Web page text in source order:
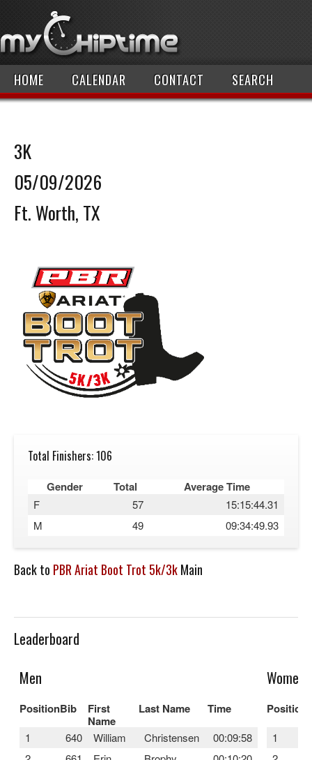
HOME CALENDAR CONTACT SEARCH
3K
05/09/2026
Ft. Worth, TX
Total Finishers: 106
Gender Total Average Time
F 57
15:15:44.31
M
49 09:34:49.93
Back to PBR Ariat Boot Trot 5k/3kMain
Leaderboard
Men
PositionBib
First
Name
Last Name Time
1 640 William Christensen
00:09:58
Women
Position
1